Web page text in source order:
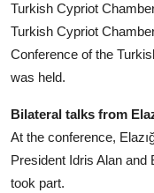
Turkish Cypriot
Turkish Cypriot
Conference of the
was held.
Bilateral talks from
At the conference,
President Idris Alan and
took part.